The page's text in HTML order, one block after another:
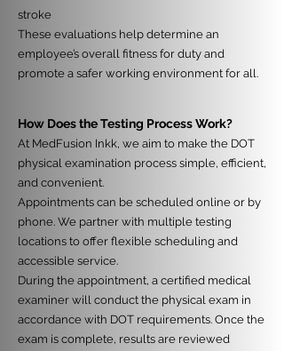
stroke
These evaluations help determine an
employee’s overall fitness for duty and
promote a safer working environment for all.
How Does the Testing Process Work?
At MedFusion Inkk, we aim to make the DOT
physical examination process simple, efficient,
and convenient.
Appointments can be scheduled online or by
phone. We partner with multiple testing
locations to offer flexible scheduling and
accessible service.
During the appointment, a certified medical
examiner will conduct the physical exam in
accordance with DOT requirements. Once the
exam is complete, results are reviewed